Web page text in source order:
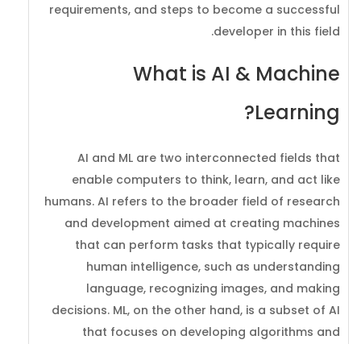
requirements, and steps to become a successful
developer in this field.
What is AI & Machine
Learning?
AI and ML are two interconnected fields that
enable computers to think, learn, and act like
humans. AI refers to the broader field of research
and development aimed at creating machines
that can perform tasks that typically require
human intelligence, such as understanding
language, recognizing images, and making
decisions. ML, on the other hand, is a subset of AI
that focuses on developing algorithms and